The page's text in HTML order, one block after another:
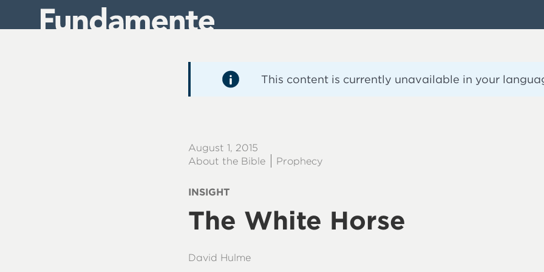
This content is currently unavailable in your
August 1, 2015
About the Bible
Prophecy
INSIGHT
The White Horse
David Hulme